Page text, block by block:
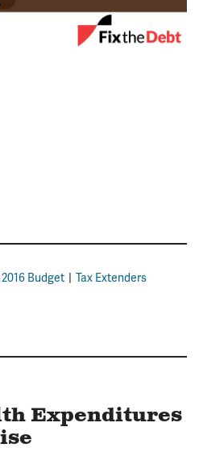
2016 Budget Tax Extenders
Expenditures